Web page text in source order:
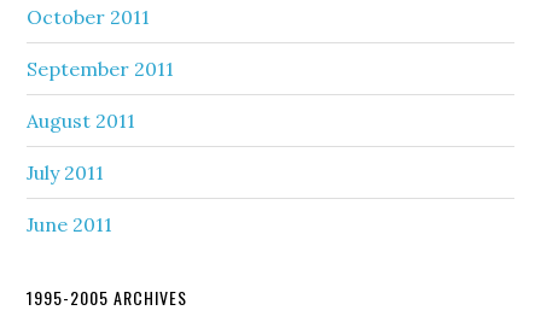
October 2011
September 2011
August 2011
July 2011
June 2011
1995-2005 ARCHIVES